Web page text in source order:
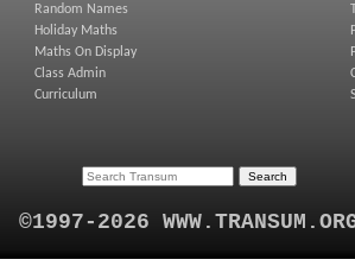
Random Names
Holiday Maths
Maths On Display
Class Admin
Curriculum
©1997-2026